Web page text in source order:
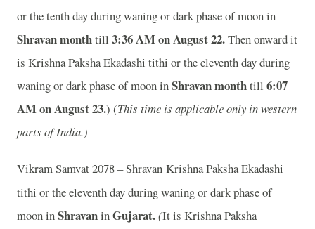
or the tenth day during waning or dark phase of moon in
Shravan monthtill 3:36 AM on August 22.Then onward it
is Krishna Paksha Ekadashi tithi or the eleventh day during
waning or dark phase of moon inShravan monthtill 6:07
AM on August 23.) (This time is applicable only in western
parts of India.)
Vikram Samvat 2078 – Shravan Krishna Paksha Ekadashi
tithi or the eleventh day during waning or dark phase of
moon inShravaninGujarat.(It is Krishna Paksha